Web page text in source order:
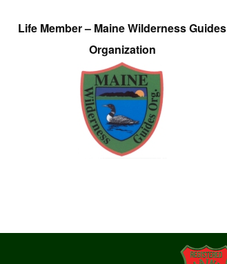
Life Member – Maine Wilderness Guides
Organization